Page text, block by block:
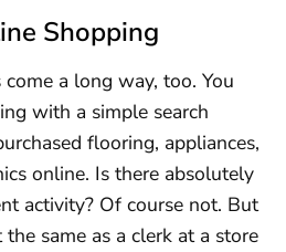
Shopping
a long way, too. You
with a simple search
flooring, appliances,
online. Is there absolutely
activity? Of course not. But
same as a clerk at a store